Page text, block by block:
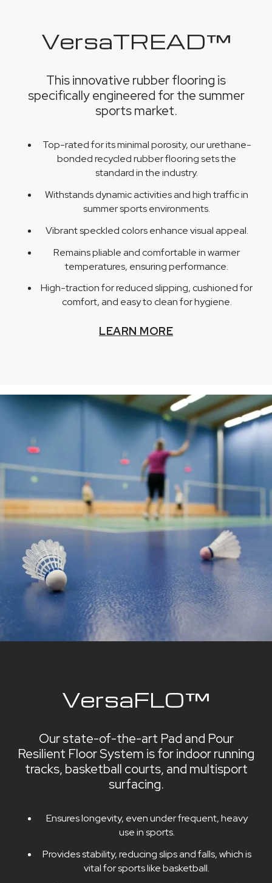
VersaTREAD™
This innovative rubber flooring is
specifically engineered for the summer
sports market.
Top-rated for its minimal porosity, our urethane-
bonded recycled rubber flooring sets the
standard in the industry.
Withstands dynamic activities and high traffic in
summer sports environments.
Vibrant speckled colors enhance visual appeal.
Remains pliable and comfortable in warmer
temperatures, ensuring performance.
High-traction for reduced slipping, cushioned for
comfort, and easy to clean for hygiene.
LEARN MORE
VersaFLO™
Our state-of-the-art Pad and Pour
Resilient Floor System is for indoor running
tracks, basketball courts, and multisport
surfacing.
Ensures longevity, even under frequent, heavy
use in sports.
Provides stability, reducing slips and falls, which is
vital for sports like basketball.